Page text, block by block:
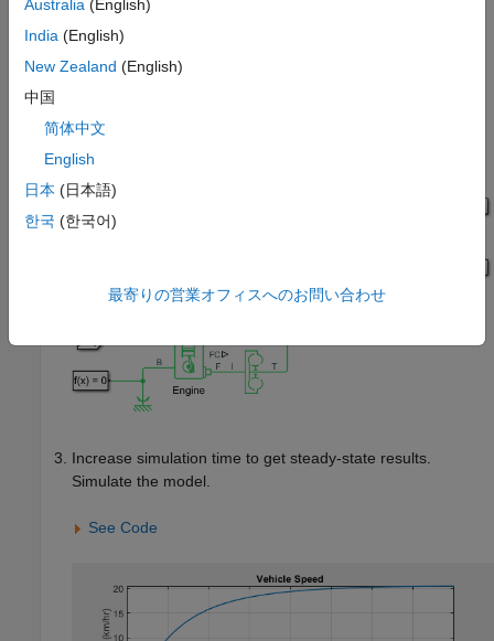
Increase simulation time to get steady-state results.
Simulate the model.
See Code
Australia (English)
India (English)
New Zealand (English)
中国
简体中文
English
日本 (日本語)
한국 (한국어)
最寄りの営業オフィスへのお問い合わせ